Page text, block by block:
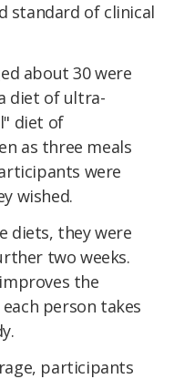
standard of clinical
about 30 were
diet of ultra-
diet of
as three meals
were
wished.
diets, they were
two weeks.
the
person takes
participants